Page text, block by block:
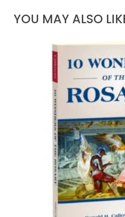
YOU MAY ALSO